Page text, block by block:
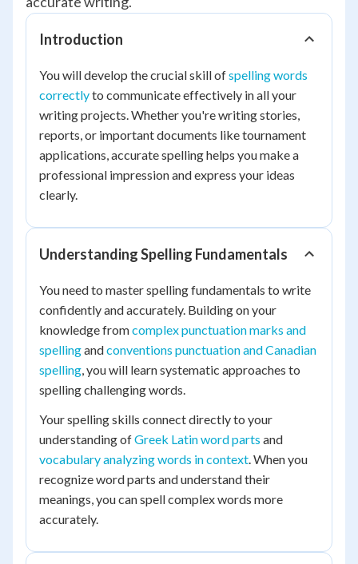
Introduction
You will develop the crucial skill ofspelling words
correctlyto communicate effectively in all your
writing projects. Whether you're writing stories,
reports, or important documents like tournament
applications, accurate spelling helps you make a
professional impression and express your ideas
clearly.
Understanding Spelling Fundamentals
You need to master spelling fundamentals to write
confidently and accurately. Building on your
knowledge fromcomplex punctuation marks and
spellingandconventions punctuation and Canadian
spelling, you will learn systematic approaches to
spelling challenging words.
Your spelling skills connect directly to your
understanding ofGreek Latin word parts and
vocabulary analyzing words in context. When you
recognize word parts and understand their
meanings, you can spell complex words more
accurately.